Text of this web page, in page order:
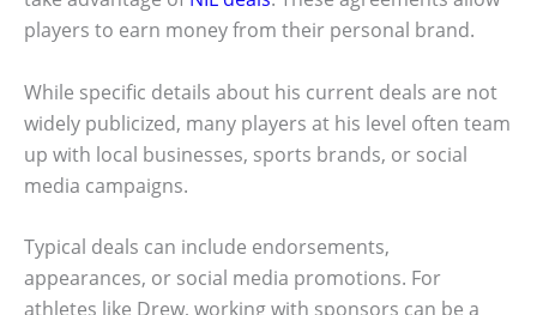
players to earn money from their personal brand.
While specific details about his current deals are not
widely publicized, many players at his level often team
up with local businesses, sports brands, or social
media campaigns.
Typical deals can include endorsements,
appearances, or social media promotions. For
athletes like Drew, working with sponsors can be a